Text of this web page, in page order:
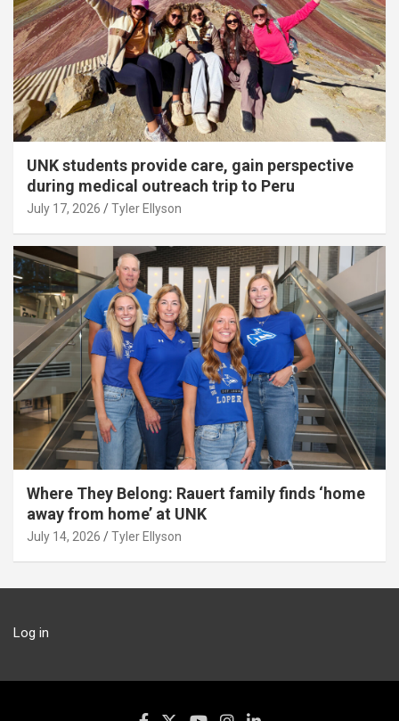
UNK students provide care, gain perspective
during medical outreach trip to Peru
July 17, 2026 Tyler Ellyson
Where They Belong: Rauert family finds ‘home
away from home’ at UNK
July 14, 2026 Tyler Ellyson
Log in